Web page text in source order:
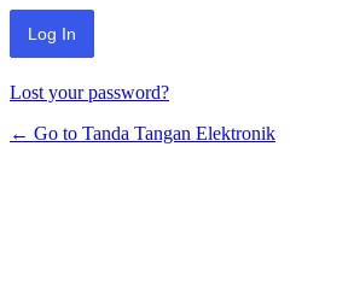
Lost your password?
← Go to Tanda Tangan Elektronik